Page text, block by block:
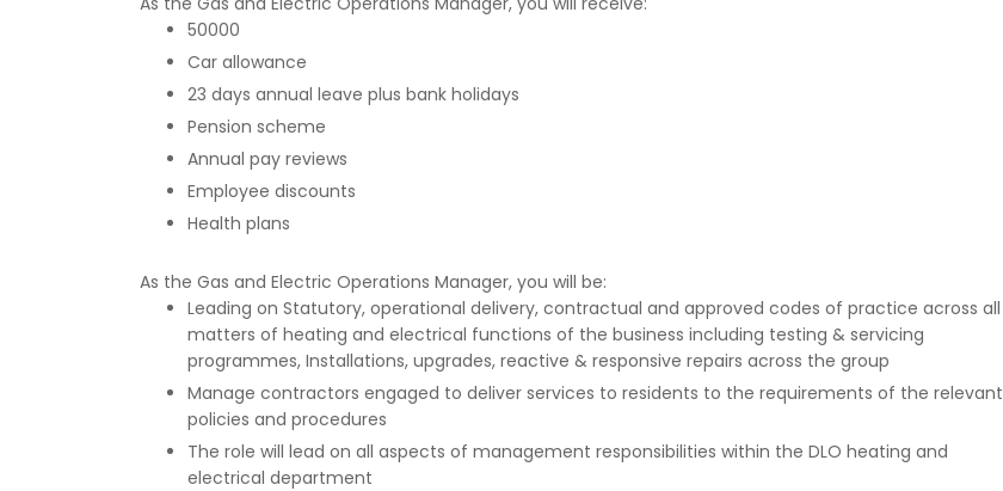
50000
Car allowance
23 days annual leave plus bank holidays
Pension scheme
Annual pay reviews
Employee discounts
Health plans
As the Gas and Electric Operations Manager, you will be:
Leading on Statutory, operational delivery, contractual and approved codes of practice across all
matters of heating and electrical functions of the business including testing & servicing
programmes, Installations, upgrades, reactive & responsive repairs across the group
Manage contractors engaged to deliver services to residents to the requirements of the relevant
policies and procedures
The role will lead on all aspects of management responsibilities within the DLO heating and
electrical department